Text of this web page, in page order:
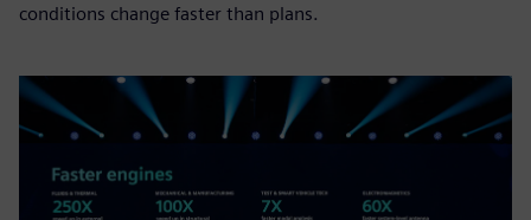
conditions change faster than plans.